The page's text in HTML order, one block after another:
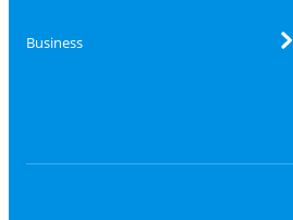
Business